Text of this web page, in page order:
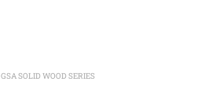
GSA SOLID WOOD SERIES